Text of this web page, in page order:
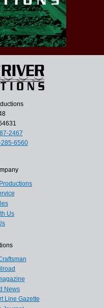
2467
6560
Us
News
Line Gazette